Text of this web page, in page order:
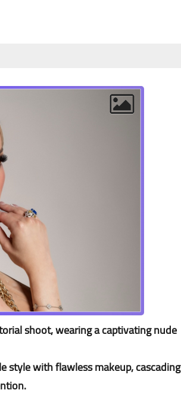
shoot, wearing a captivating nude
style with flawless makeup, cascading